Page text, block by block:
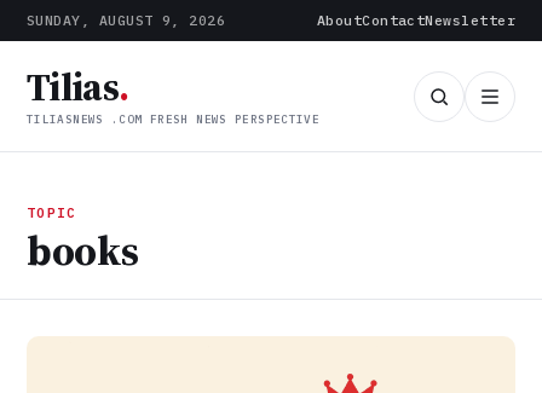
SUNDAY, AUGUST 9, 2026 AboutContactNewsletter
Tilias.
TILIASNEWS .COM FRESH NEWS PERSPECTIVE
TOPIC
books